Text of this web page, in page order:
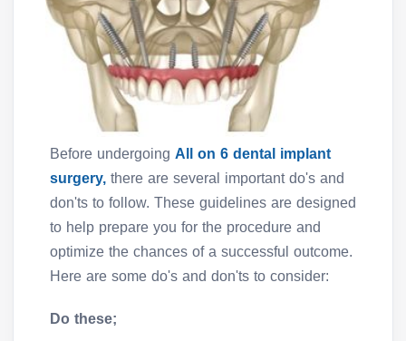
Before undergoing All on 6 dental implant
surgery, there are several important do's and
don'ts to follow. These guidelines are designed
to help prepare you for the procedure and
optimize the chances of a successful outcome.
Here are some do's and don'ts to consider:
Do these;